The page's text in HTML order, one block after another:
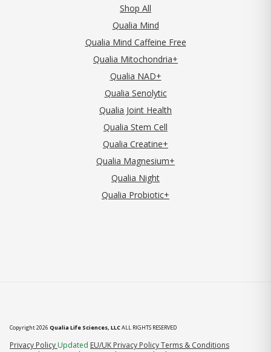
Shop All
Qualia Mind
Qualia Mind Caffeine Free
Qualia Mitochondria+
Qualia NAD+
Qualia Senolytic
Qualia Joint Health
Qualia Stem Cell
Qualia Creatine+
Qualia Magnesium+
Qualia Night
Qualia Probiotic+
Copyright 2026 Qualia Life Sciences, LLCALL RIGHTS RESERVED
Privacy Policy (opens in new tab)
Updated EU/UK Privacy PolicyTerms & Conditions